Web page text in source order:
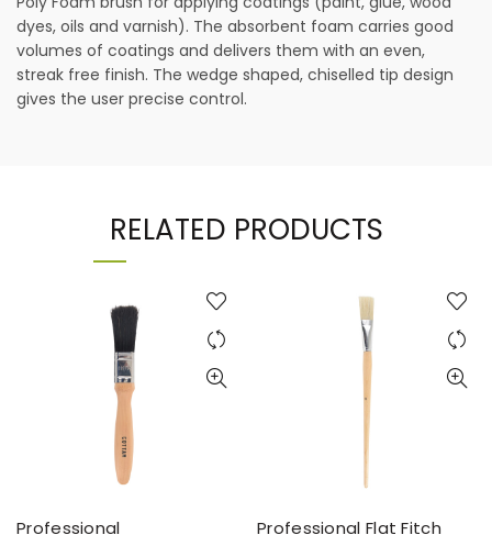
dyes, oils and varnish). The absorbent foam carries good
volumes of coatings and delivers them with an even,
streak free finish. The wedge shaped, chiselled tip design
gives the user precise control.
RELATED PRODUCTS
Professional
Professional Flat Fitch